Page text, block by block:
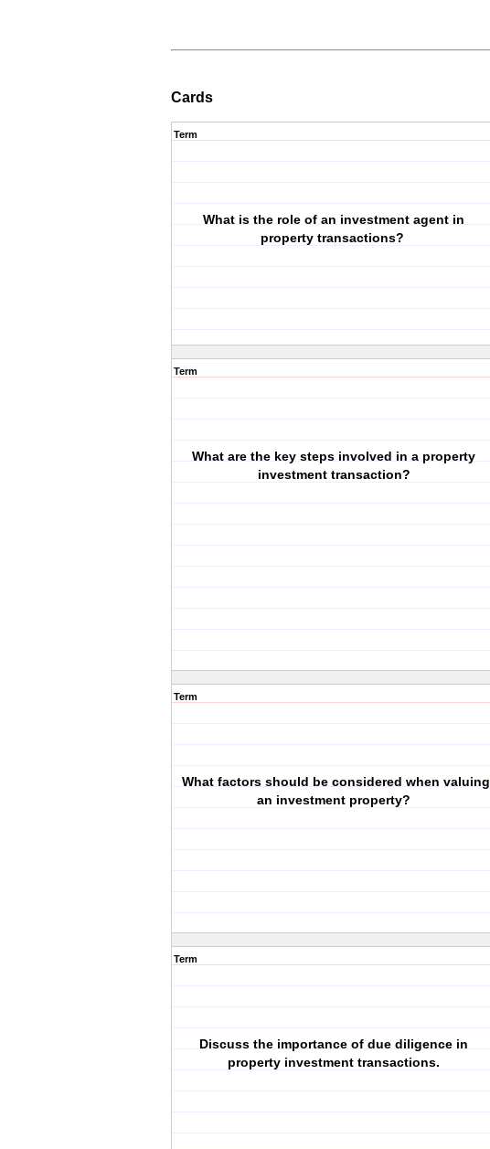
Cards
Term
What is the role of an investment agent in
property transactions?
Term
What are the key steps involved in a property
investment transaction?
Term
What factors should be considered when valuing
an investment property?
Term
Discuss the importance of due diligence in
property investment transactions.